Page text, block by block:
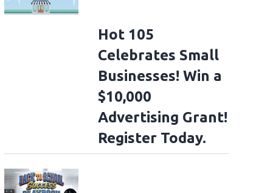
Hot 105
Celebrates Small
Businesses! Win a
$10,000
Advertising Grant!
Register Today.